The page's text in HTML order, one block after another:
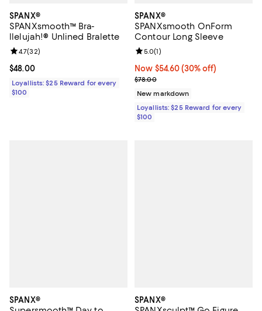
SPANX®
SPANXsmooth™ Bra-
llelujah!® Unlined Bralette
Current price $48.00; ;
$48.00
Review rating: 4.7 out of 5; 32 reviews;
4.7(32)
Loyallists: $25 Reward for every
$100
SPANX®
SPANXsmooth OnForm
Contour Long Sleeve
Now $54.60; 30% off;
Now $54.60 (30% off)
Previous price $78.00
$78.00
Review rating: 5.0 out of 5; 1
5.0(1)
New markdown
Loyallists: $25 Reward for every
$100
SPANX® SPANX®